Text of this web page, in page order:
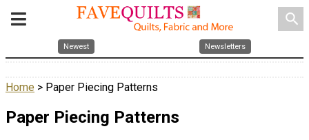
search
Newest Newsletters
Home > Paper Piecing Patterns
Paper Piecing Patterns